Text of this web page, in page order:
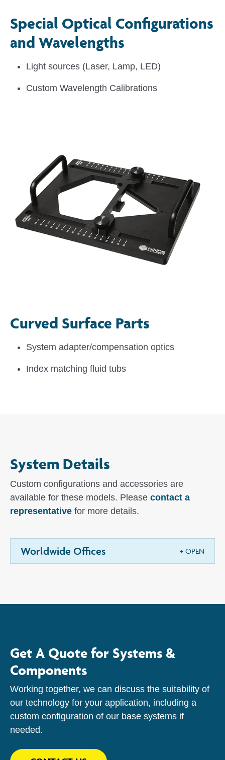
Special Optical Configurations
and Wavelengths
Light sources (Laser, Lamp, LED)
Custom Wavelength Calibrations
Curved Surface Parts
System adapter/compensation optics
Index matching fluid tubs
System Details
Custom configurations and accessories are
available for these models. Please contact a
representative for more details.
Worldwide Offices
Get A Quote for Systems &
Components
Working together, we can discuss the suitability of
our technology for your application, including a
custom configuration of our base systems if
needed.